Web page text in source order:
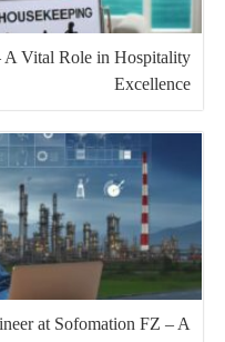
A Vital Role in Hospitality
Excellence
at Sofomation FZ – A